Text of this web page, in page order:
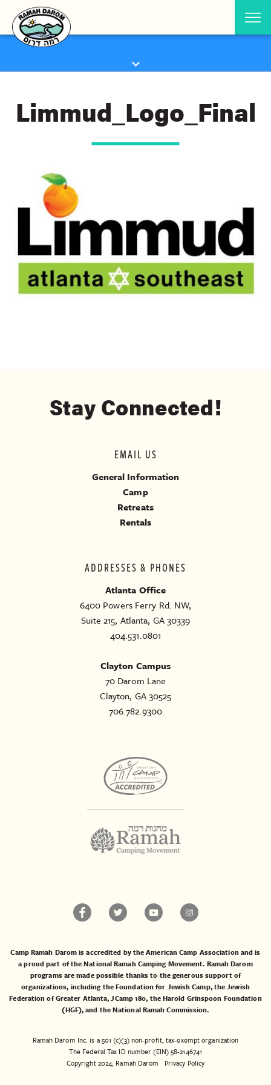
Limmud_Logo_Final
Stay Connected!
ADDRESSES & PHONES
Atlanta Office
6400 Powers Ferry Rd. NW,
Suite 215, Atlanta, GA 30339
404.531.0801
Clayton Campus
70 Darom Lane
Clayton, GA 30525
706.782.9300
EMAIL US
General Information
Camp
Retreats
Rentals
Camp Ramah Darom is accredited by the American Camp Association and is
a proud part of the National Ramah Camping Movement. Ramah Darom
programs are made possible thanks to the generous support of
organizations, including theFoundation for Jewish Camp, theJewish
Federation of Greater Atlanta,JCamp 180, theHarold Grinspoon Foundation
(HGF), and theNational Ramah Commission.
Ramah Darom Inc. is a 501 (c)(3) non-profit, tax-exempt organization
The Federal Tax ID number (EIN) 58-2146741
Copyright 2024, Ramah Darom Privacy Policy